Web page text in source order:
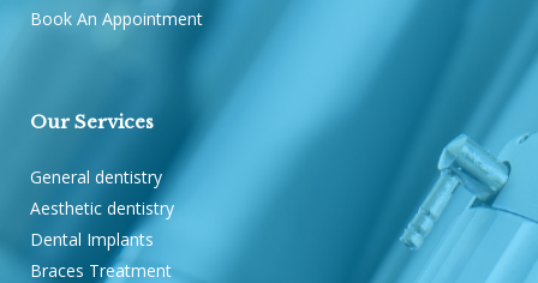
Book An Appointment
Our Services
General dentistry
Aesthetic dentistry
Dental Implants
Braces Treatment